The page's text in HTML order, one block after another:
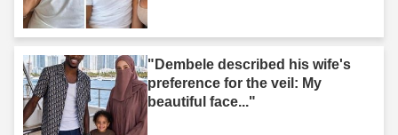
"Dembele described his wife's
preference for the veil: My
beautiful face..."